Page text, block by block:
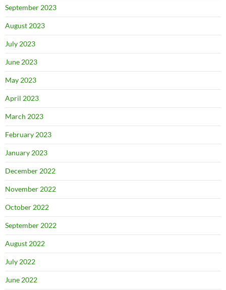
September 2023
August 2023
July 2023
June 2023
May 2023
April 2023
March 2023
February 2023
January 2023
December 2022
November 2022
October 2022
September 2022
August 2022
July 2022
June 2022